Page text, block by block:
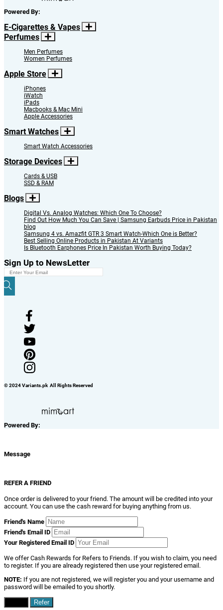
Powered By:
E-Cigarettes & Vapes
Perfumes
Men Perfumes
Women Perfumes
Apple Store
iPhones
iWatch
iPads
Macbooks & Mac Mini
Apple Accessories
Smart Watches
Smart Watch Accessories
Storage Devices
Cards & USB
SSD & RAM
Blogs
Digital Vs. Analog Watches: Which One To Choose?
Find Out How Much You Can Save | Samsung Earbuds Price in Pakistan
blog
Samsung 4 vs. Amazfit GTR 3 Smart Watch-Which One is Better?
Best Selling Online Products in Pakistan At Variants
Is Bluetooth Earphones Price In Pakistan Worth Buying Today?
Sign Up to NewsLetter
© 2024 Variants.pk All Rights Reserved
Powered By:
Message
REFER A FRIEND
Once order is delivered to your friend. The amount will be credited into your
account. You can use the cash reward for buying anything from us.
Friend's Name
Friend's Email ID
Your Registered Email ID
We offer Cash Rewards for Refers to Friends. If you wish to claim, you need
to register. If you are already registered then use your registered email.
NOTE: If you are not registered, we will register you and your username and
password will be emailed to you shortly.
Refer